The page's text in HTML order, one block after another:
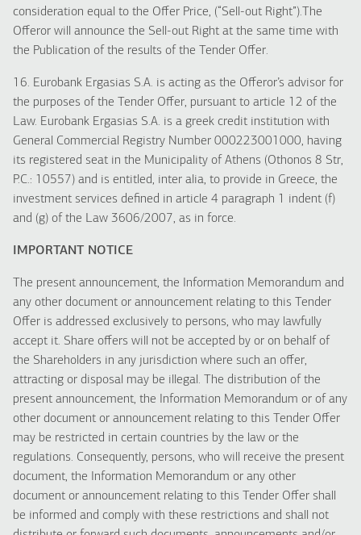
consideration equal to the Offer Price, (“Sell-out Right”).The
Offeror will announce the Sell-out Right at the same time with
the Publication of the results of the Tender Offer.
16. Eurobank Ergasias S.A. is acting as the Offeror’s advisor for
the purposes of the Tender Offer, pursuant to article 12 of the
Law. Eurobank Ergasias S.A. is a greek credit institution with
General Commercial Registry Number 000223001000, having
its registered seat in the Municipality of Athens (Othonos 8 Str,
P.C.: 10557) and is entitled, inter alia, to provide in Greece, the
investment services defined in article 4 paragraph 1 indent (f)
and (g) of the Law 3606/2007, as in force.
IMPORTANT NOTICE
The present announcement, the Information Memorandum and
any other document or announcement relating to this Tender
Offer is addressed exclusively to persons, who may lawfully
accept it. Share offers will not be accepted by or on behalf of
the Shareholders in any jurisdiction where such an offer,
attracting or disposal may be illegal. The distribution of the
present announcement, the Information Memorandum or of any
other document or announcement relating to this Tender Offer
may be restricted in certain countries by the law or the
regulations. Consequently, persons, who will receive the present
document, the Information Memorandum or any other
document or announcement relating to this Tender Offer shall
be informed and comply with these restrictions and shall not